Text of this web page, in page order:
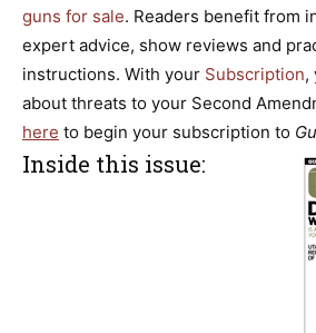
guns for sale. Readers benefit from
expert advice, show reviews and
instructions. With your Subscription,
about threats to your Second
here to begin your subscription to
Inside this issue: